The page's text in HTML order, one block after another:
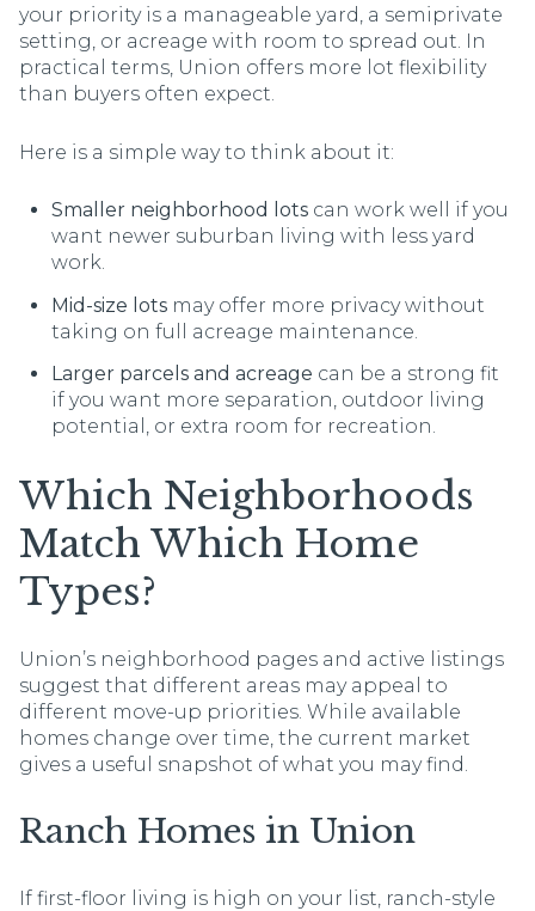
your priority is a manageable yard, a semiprivate
setting, or acreage with room to spread out. In
practical terms, Union offers more lot flexibility
than buyers often expect.
Here is a simple way to think about it:
Smaller neighborhood lotscan work well if you
want newer suburban living with less yard
work.
Mid-size lotsmay offer more privacy without
taking on full acreage maintenance.
Larger parcels and acreage can be a strong fit
if you want more separation, outdoor living
potential, or extra room for recreation.
Which Neighborhoods
Match Which Home
Types?
Union’s neighborhood pages and active listings
suggest that different areas may appeal to
different move-up priorities. While available
homes change over time, the current market
gives a useful snapshot of what you may find.
Ranch Homes in Union
If first-floor living is high on your list, ranch-style